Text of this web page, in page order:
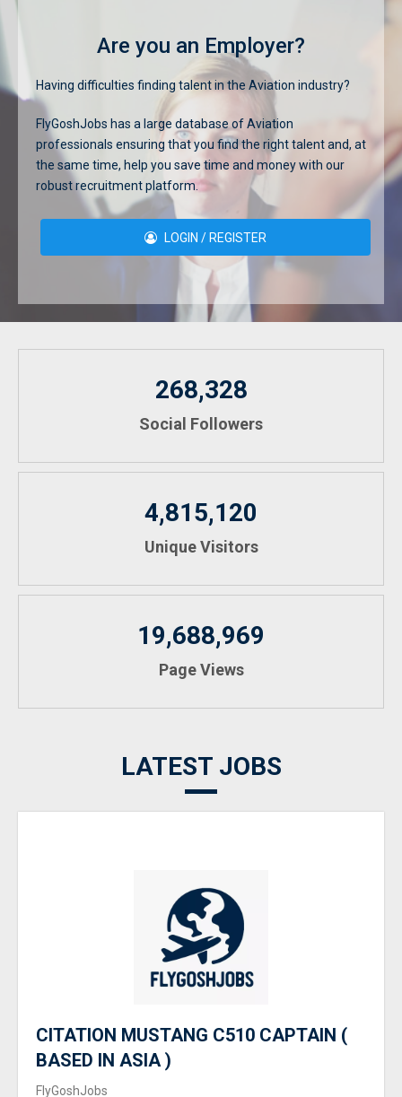
Are you an Employer?
Having difficulties finding talent in the Aviation industry?
FlyGoshJobs has a large database of Aviation
professionals ensuring that you find the right talent and, at
the same time, help you save time and money with our
robust recruitment platform.
LOGIN / REGISTER
268,328
Social Followers
4,815,120
Unique Visitors
19,688,969
Page Views
LATEST JOBS
CITATION MUSTANG C510 CAPTAIN (
BASED IN ASIA )
FlyGoshJobs